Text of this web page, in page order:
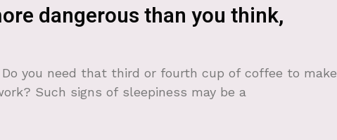
dangerous than you think,
you need that third or fourth cup of coffee to make
Such signs of sleepiness may be a